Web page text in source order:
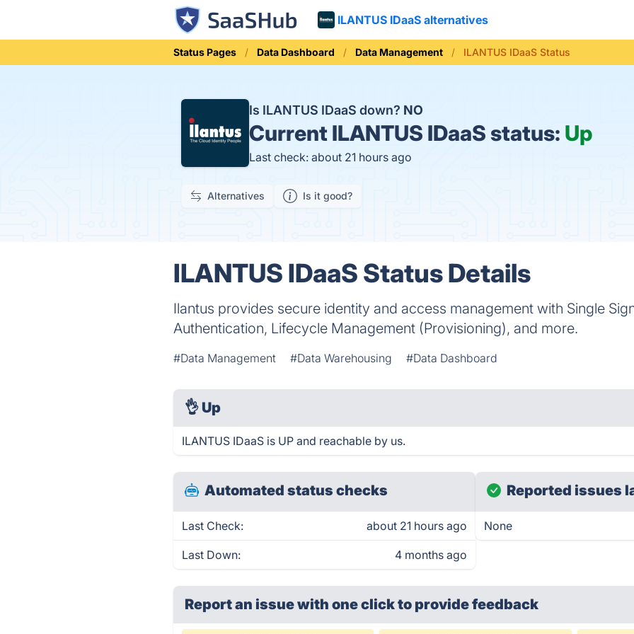
ILANTUS IDaaS alternatives
Status Pages Data Dashboard Data Management ILANTUS IDaaS Status
Is ILANTUS IDaaS down? NO
Current ILANTUS IDaaS status: Up
Last check: about 21 hours ago
Alternatives Is it good?
ILANTUS IDaaS Status Details
Ilantus provides secure identity and access management with Single
Authentication, Lifecycle Management (Provisioning), and more.
#Data Management #Data Warehousing #Data Dashboard
👌 Up
ILANTUS IDaaS is UP and reachable by us.
Automated status checks
Last Check: about 21 hours ago
Last Down: 4 months ago
Reported issues
None
Report an issue with one clickto provide feedback